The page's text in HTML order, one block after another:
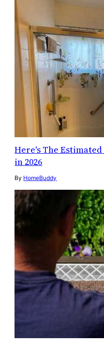
Here's The
in 2026
By HomeBuddy